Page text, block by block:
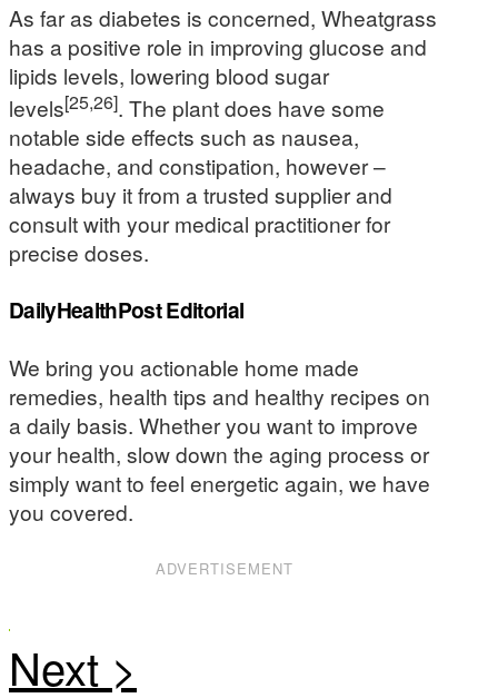
As far as diabetes is concerned, Wheatgrass
has a positive role in improving glucose and
lipids levels, lowering blood sugar
levels[25,26]. The plant does have some
notable side effects such as nausea,
headache, and constipation, however –
always buy it from a trusted supplier and
consult with your medical practitioner for
precise doses.
DailyHealthPost Editorial
We bring you actionable home made
remedies, health tips and healthy recipes on
a daily basis. Whether you want to improve
your health, slow down the aging process or
simply want to feel energetic again, we have
you covered.
ADVERTISEMENT